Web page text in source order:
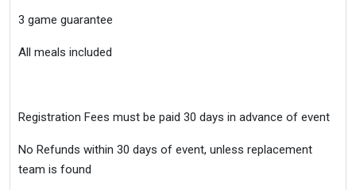
3 game guarantee
All meals included
Registration Fees must be paid 30 days in advance of event
No Refunds within 30 days of event, unless replacement
team is found